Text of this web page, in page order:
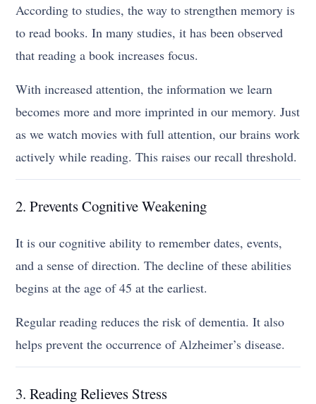
According to studies, the way to strengthen memory is
to read books. In many studies, it has been observed
that reading a book increases focus.
With increased attention, the information we learn
becomes more and more imprinted in our memory. Just
as we watch movies with full attention, our brains work
actively while reading. This raises our recall threshold.
2. Prevents Cognitive Weakening
It is our cognitive ability to remember dates, events,
and a sense of direction. The decline of these abilities
begins at the age of 45 at the earliest.
Regular reading reduces the risk of dementia. It also
helps prevent the occurrence of Alzheimer’s disease.
3. Reading Relieves Stress